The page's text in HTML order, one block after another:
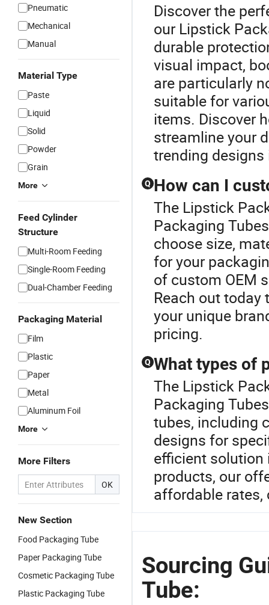
Pneumatic
Mechanical
Manual
Material Type
Paste
Liquid
Solid
Powder
Grain
More
Feed Cylinder
Structure
Multi-Room Feeding
Single-Room Feeding
Dual-Chamber Feeding
Packaging Material
Film
Plastic
Paper
Metal
Aluminum Foil
More
More Filters
OK
New Section
Food Packaging Tube
Paper Packaging Tube
Cosmetic Packaging Tube
Plastic Packaging Tube
Discover the
our Lipstick
durable
visual impact,
are particularly
suitable for
items. Discover
streamline your
trending
Q How can I
The Lipstick
Packaging
choose size,
for your
of custom OEM
Reach out
your unique
pricing.
Q What types of
The Lipstick
Packaging
tubes, including
designs for
efficient solution
products, our
affordable
Sourcing
Tube: